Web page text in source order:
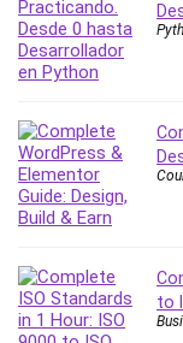
PowerPoint
Premiere Pro
Professional
Project Cost
Project
Prompt
Public Speaking
Python
Quality
to